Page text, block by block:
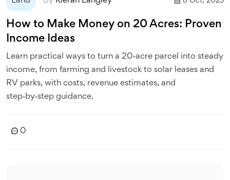
How to Make Money on 20 Acres: Proven
Income Ideas
Learn practical ways to turn a 20‑acre parcel into steady
income, from farming and livestock to solar leases and
RV parks, with costs, revenue estimates, and
step‑by‑step guidance.
0